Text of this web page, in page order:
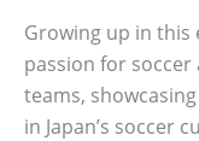
Growing up in this
passion for soccer
teams,
in Japan’s soccer